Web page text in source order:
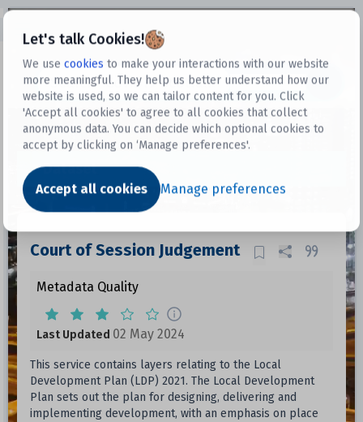
Let's talk Cookies!
We use cookies to make your interactions with our website
more meaningful. They help us better understand how our
website is used, so we can tailor content for you. Click
'Accept all cookies' to agree to all cookies that collect
anonymous data. You can decide which optional cookies to
accept by clicking on ‘Manage preferences'.
Accept all cookies Manage preferences
Datasets
Dataset
Court of Session Judgement
Metadata Quality
Last Updated 02 May 2024
This service contains layers relating to the Local
Development Plan (LDP) 2021. The Local Development
Plan sets out the plan for designing, delivering and
implementing development, with an emphasis on place